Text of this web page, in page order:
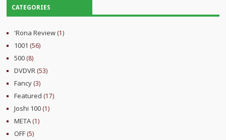
CATEGORIES
'Rona Review (1)
1001 (56)
500 (8)
DVDVR (53)
Fancy (3)
Featured (17)
Joshi 100 (1)
META (1)
OFF (5)